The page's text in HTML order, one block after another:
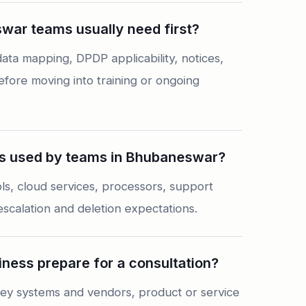
teams usually need first?
mapping, DPDP applicability, notices,
moving into training or ongoing
used by teams in Bhubaneswar?
cloud services, processors, support
and deletion expectations.
prepare for a consultation?
systems and vendors, product or service